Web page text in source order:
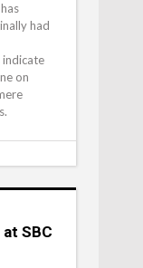
had
indicate
on
SBC